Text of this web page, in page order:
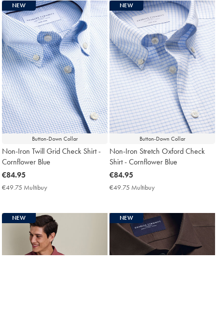
Button-Down Collar
NEW
Non-Iron Twill Grid Check Shirt -
Cornflower Blue
now
€84.95
€84.95
€49.75 Multibuy
Button-Down Collar
NEW
Non-Iron Stretch Oxford Check
Shirt - Cornflower Blue
now
€84.95
€84.95
€49.75 Multibuy
NEW NEW